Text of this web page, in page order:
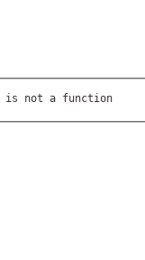
is not a function